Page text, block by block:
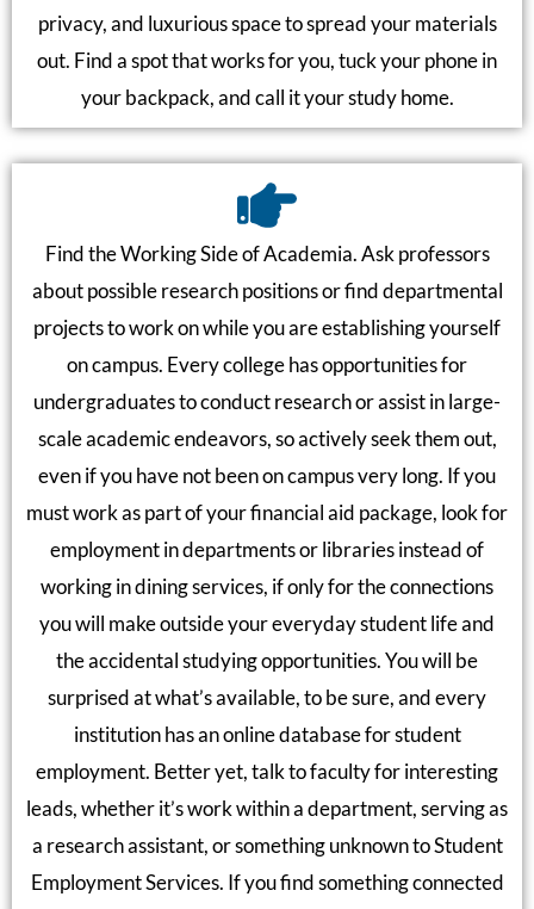
privacy, and luxurious space to spread your materials
out. Find a spot that works for you, tuck your phone in
your backpack, and call it your study home.
Find the Working Side of Academia. Ask professors
about possible research positions or find departmental
projects to work on while you are establishing yourself
on campus. Every college has opportunities for
undergraduates to conduct research or assist in large-
scale academic endeavors, so actively seek them out,
even if you have not been on campus very long. If you
must work as part of your financial aid package, look for
employment in departments or libraries instead of
working in dining services, if only for the connections
you will make outside your everyday student life and
the accidental studying opportunities. You will be
surprised at what’s available, to be sure, and every
institution has an online database for student
employment. Better yet, talk to faculty for interesting
leads, whether it’s work within a department, serving as
a research assistant, or something unknown to Student
Employment Services. If you find something connected